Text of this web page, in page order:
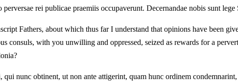
rei publicae praemiis occupaverunt. Decernandae nobis sunt
Fathers, about which thus far I understand that opinions have been
consuls, with you unwilling and oppressed, seized as rewards for a
qui nunc obtinent, ut non ante attigerint, quam hunc ordinem